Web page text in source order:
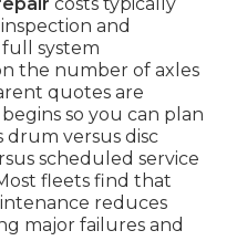
and
system
the number of axles
quotes are
so you can plan
drum versus disc
scheduled service
fleets find that
reduces
major failures and